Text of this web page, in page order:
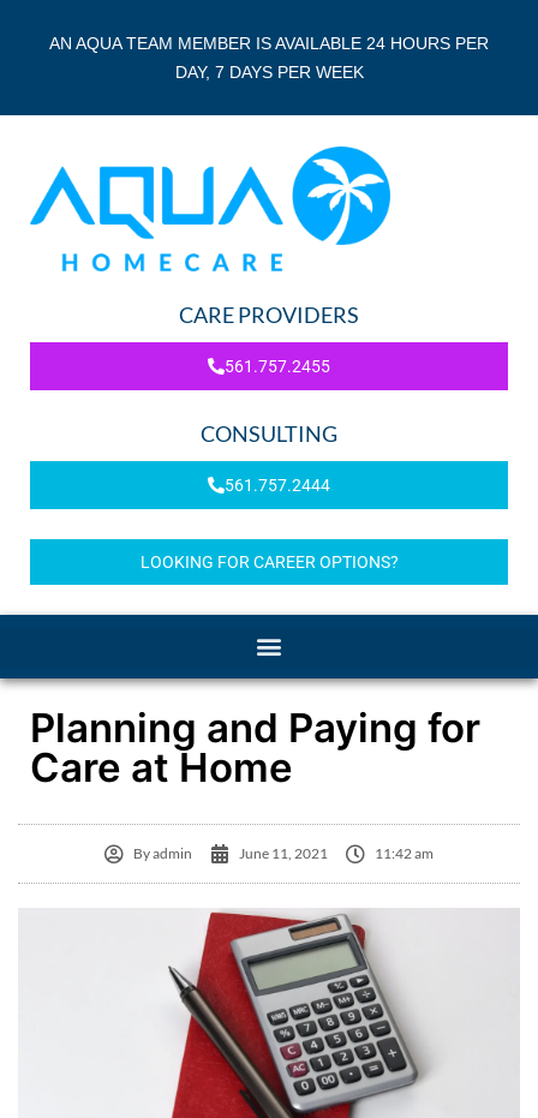
AN AQUA TEAM MEMBER IS AVAILABLE 24 HOURS PER
DAY, 7 DAYS PER WEEK
CARE PROVIDERS
561.757.2455
CONSULTING
561.757.2444
LOOKING FOR CAREER OPTIONS?
Planning and Paying for
Care at Home
Byadmin June 11, 2021 11:42 am